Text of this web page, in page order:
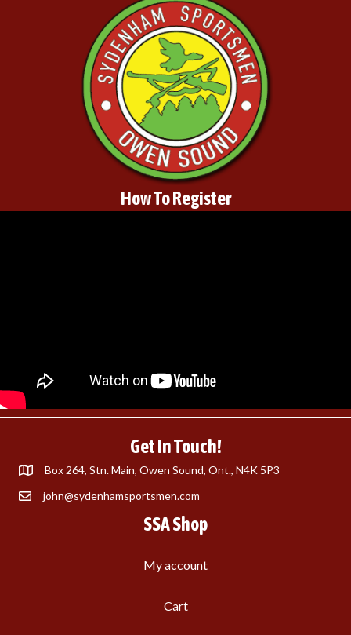
How To Register
Get In Touch!
Box 264, Stn. Main, Owen Sound, Ont., N4K 5P3
john@sydenhamsportsmen.com
SSA Shop
My account
Cart